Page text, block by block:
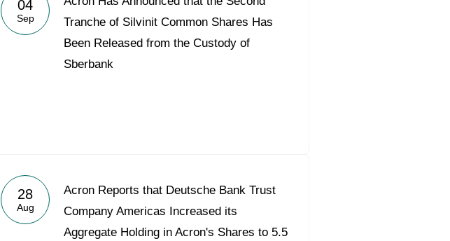
Acron Argentina S.R.L
Acron Brasil Ltda.
04
Sep
Tranche of Silvinit Common Shares Has
Been Released from the Custody of
Sberbank
28
Aug
Acron Reports that Deutsche Bank Trust
Company Americas Increased its
Aggregate Holding in Acron's Shares to 5.5